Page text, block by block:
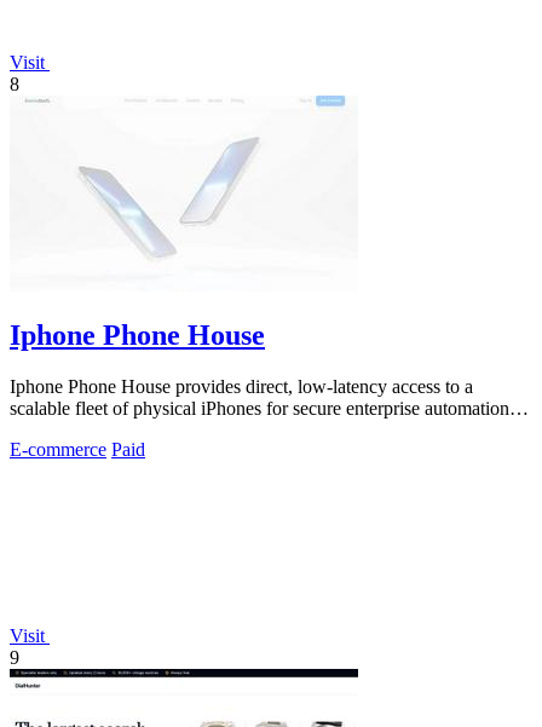
Visit
8
Iphone Phone House
Iphone Phone House provides direct, low-latency access to a
scalable fleet of physical iPhones for secure enterprise automation
E-commerce Paid
Visit
9